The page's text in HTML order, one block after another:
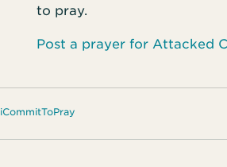
to pray.
Post a prayer for Attacked
iCommitToPray